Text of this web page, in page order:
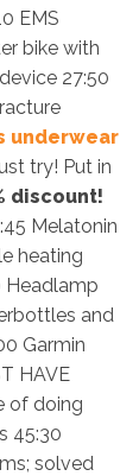
EMS
bike with
27:50
underwear
try! Put in
discount!
Melatonin
heating
Headlamp
and
Garmin
HAVE
of doing
45:30
solved